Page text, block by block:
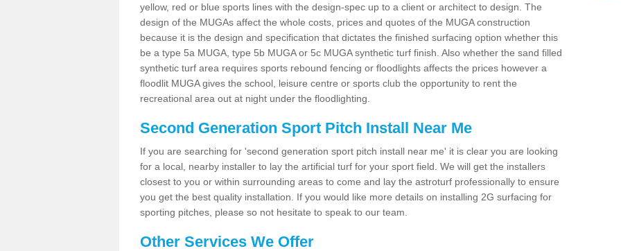
yellow, red or blue sports lines with the design-spec up to a client or architect to design. The
design of the MUGAs affect the whole costs, prices and quotes of the MUGA construction
because it is the design and specification that dictates the finished surfacing option whether this
be a type 5a MUGA, type 5b MUGA or 5c MUGA synthetic turf finish. Also whether the sand filled
synthetic turf area requires sports rebound fencing or floodlights affects the prices however a
floodlit MUGA gives the school, leisure centre or sports club the opportunity to rent the
recreational area out at night under the floodlighting.
Second Generation Sport Pitch Install Near Me
If you are searching for 'second generation sport pitch install near me' it is clear you are looking
for a local, nearby installer to lay the artificial turf for your sport field. We will get the installers
closest to you or within surrounding areas to come and lay the astroturf professionally to ensure
you get the best quality installation. If you would like more details on installing 2G surfacing for
sporting pitches, please so not hesitate to speak to our team.
Other Services We Offer